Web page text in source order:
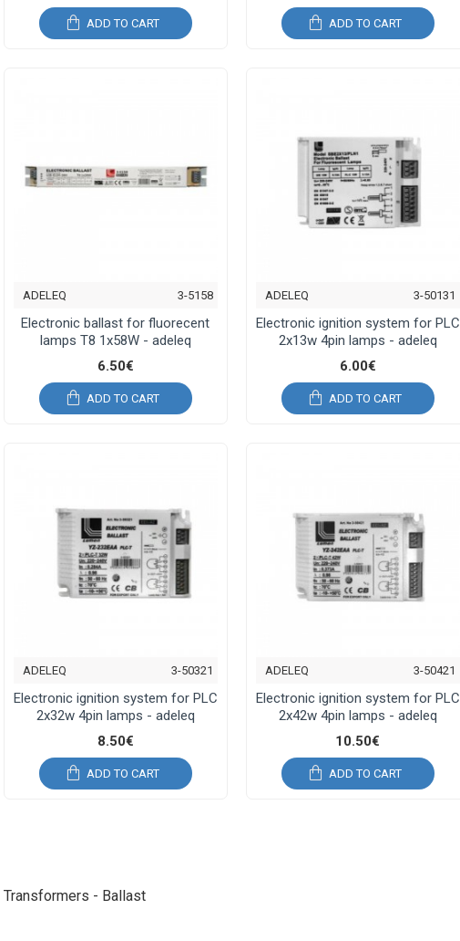
Transformers - Ballast
ADD TO CART ADD TO CART
ADELEQ 3-5158
Electronic ballast for fluorecent
lamps T8 1x58W - adeleq
6.50€
ADD TO CART
ADELEQ 3-50131
Electronic ignition system for PLC
2x13w 4pin lamps - adeleq
6.00€
ADD TO CART
ADELEQ 3-50321
Electronic ignition system for PLC
2x32w 4pin lamps - adeleq
8.50€
ADD TO CART
ADELEQ 3-50421
Electronic ignition system for PLC
2x42w 4pin lamps - adeleq
10.50€
ADD TO CART